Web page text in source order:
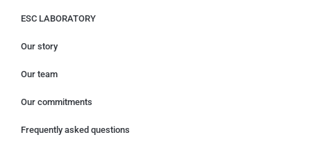
ESC LABORATORY
Our story
Our team
Our commitments
Frequently asked questions